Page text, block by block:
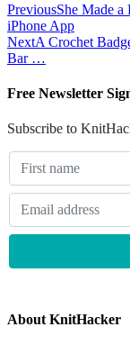
PreviousShe Made a
iPhone App
NextA Crochet
Bar …
Free Newsletter
Subscribe to
About KnitHacker